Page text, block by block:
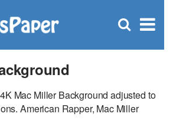
×
Open
Mac Miller Background adjusted to
American Rapper, Mac Miller